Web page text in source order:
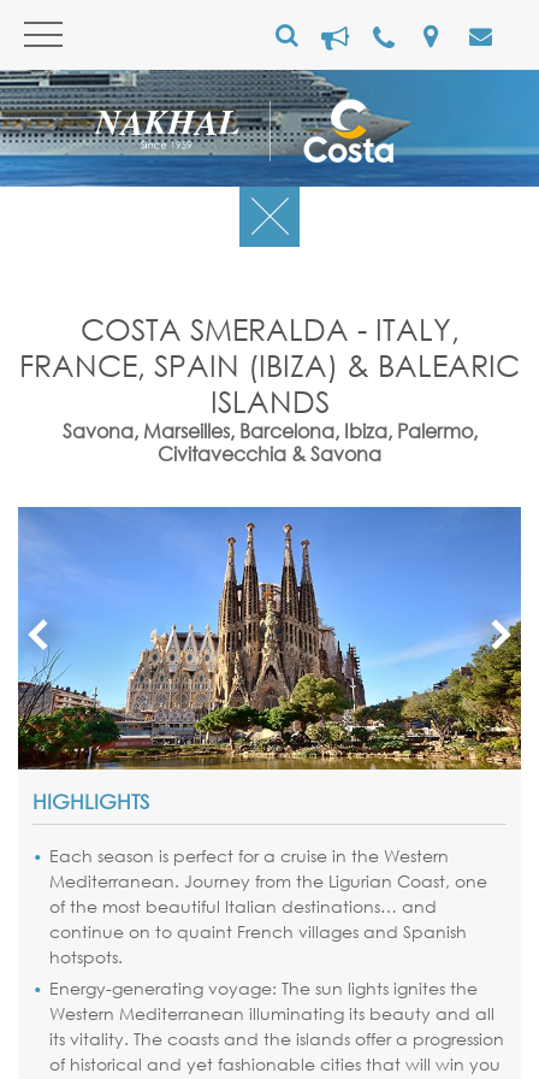
COSTA SMERALDA - ITALY,
FRANCE, SPAIN (IBIZA) & BALEARIC
ISLANDS
Savona, Marseilles, Barcelona, Ibiza, Palermo,
Civitavecchia & Savona
HIGHLIGHTS
Each season is perfect for a cruise in the Western
Mediterranean. Journey from the Ligurian Coast, one
of the most beautiful Italian destinations… and
continue on to quaint French villages and Spanish
hotspots.
Energy-generating voyage: The sun lights ignites the
Western Mediterranean illuminating its beauty and all
its vitality. The coasts and the islands offer a progression
of historical and yet fashionable cities that will win you